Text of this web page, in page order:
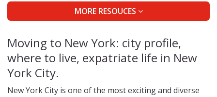
MORE RESOUCES
Moving to New York: city profile,
where to live, expatriate life in New
York City.
New York City is one of the most exciting and diverse